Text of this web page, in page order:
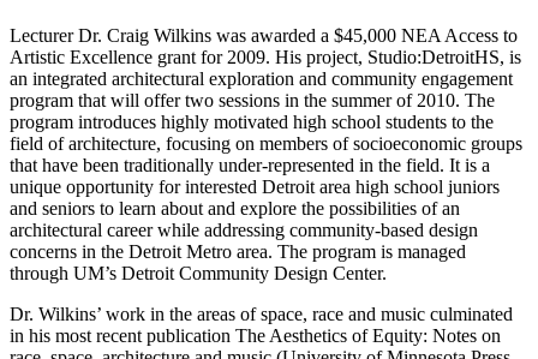
Lecturer Dr. Craig Wilkins was awarded a $45,000 NEA Access to
Artistic Excellence grant for 2009. His project, Studio:DetroitHS, is
an integrated architectural exploration and community engagement
program that will offer two sessions in the summer of 2010. The
program introduces highly motivated high school students to the
field of architecture, focusing on members of socioeconomic groups
that have been traditionally under-represented in the field. It is a
unique opportunity for interested Detroit area high school juniors
and seniors to learn about and explore the possibilities of an
architectural career while addressing community-based design
concerns in the Detroit Metro area. The program is managed
through UM’s Detroit Community Design Center.
Dr. Wilkins’ work in the areas of space, race and music culminated
in his most recent publication The Aesthetics of Equity: Notes on